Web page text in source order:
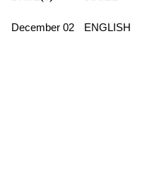
December 02 ENGLISH